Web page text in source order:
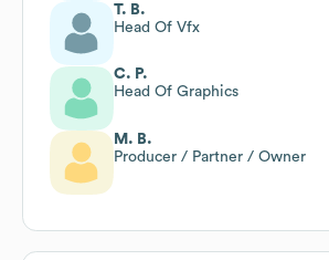
T. B.
Head Of Vfx
C. P.
Head Of Graphics
M. B.
Producer / Partner / Owner